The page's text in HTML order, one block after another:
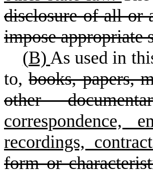
disclosure of all or
impose appropriate
(B)As used in
to, books, papers,
other
correspondence,
recordings,
form or